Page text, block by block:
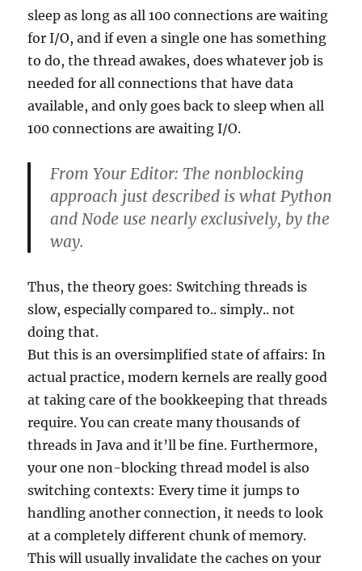
sleep as long as all 100 connections are waiting
for I/O, and if even a single one has something
to do, the thread awakes, does whatever job is
needed for all connections that have data
available, and only goes back to sleep when all
100 connections are awaiting I/O.
From Your Editor: The nonblocking
approach just described is what Python
and Node use nearly exclusively, by the
way.
Thus, the theory goes: Switching threads is
slow, especially compared to.. simply.. not
doing that.
But this is an oversimplified state of affairs: In
actual practice, modern kernels are really good
at taking care of the bookkeeping that threads
require. You can create many thousands of
threads in Java and it’ll be fine. Furthermore,
your one non-blocking thread model is also
switching contexts: Every time it jumps to
handling another connection, it needs to look
at a completely different chunk of memory.
This will usually invalidate the caches on your